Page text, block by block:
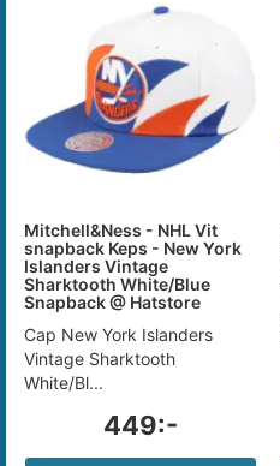
Mitchell&Ness - NHL Vit
snapback Keps - New York
Islanders Vintage
Sharktooth White/Blue
Snapback @ Hatstore
Cap New York Islanders
Vintage Sharktooth
White/Bl...
449:-